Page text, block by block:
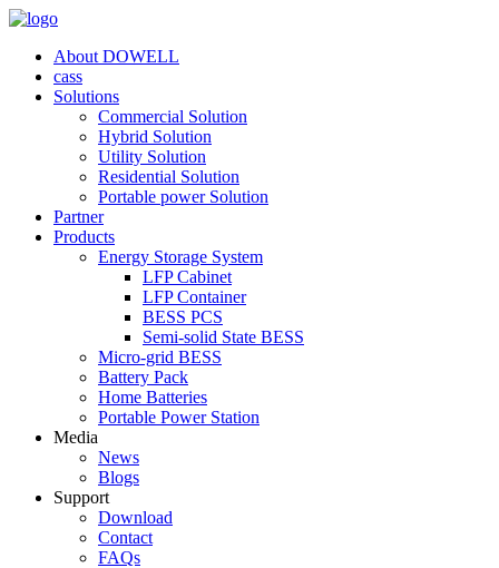
About DOWELL
cass
Solutions
Commercial Solution
Hybrid Solution
Utility Solution
Residential Solution
Portable power Solution
Partner
Products
Energy Storage System
LFP Cabinet
LFP Container
BESS PCS
Semi-solid State BESS
Micro-grid BESS
Battery Pack
Home Batteries
Portable Power Station
Media
News
Blogs
Support
Download
Contact
FAQs